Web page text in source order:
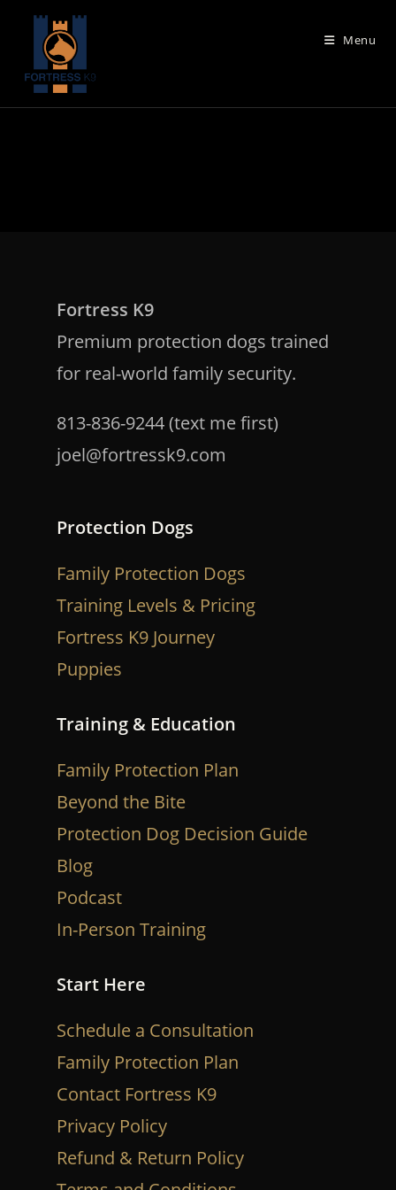
content
Menu
Fortress K9
Premium protection dogs trained
for real-world family security.
813-836-9244 (text me first)
joel@fortressk9.com
Protection Dogs
Family Protection Dogs
Training Levels & Pricing
Fortress K9 Journey
Puppies
Training & Education
Family Protection Plan
Beyond the Bite
Protection Dog Decision Guide
Blog
Podcast
In-Person Training
Start Here
Schedule a Consultation
Family Protection Plan
Contact Fortress K9
Privacy Policy
Refund & Return Policy